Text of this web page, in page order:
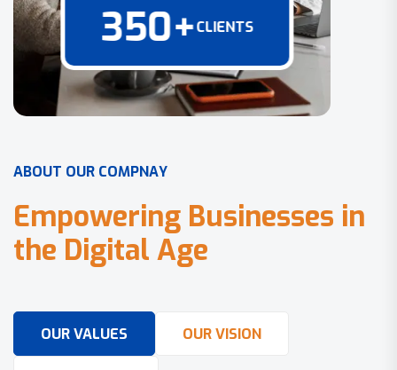
350+CLIENTS
ABOUT OUR COMPNAY
Empowering Businesses in
the Digital Age
OUR VALUES OUR VISION